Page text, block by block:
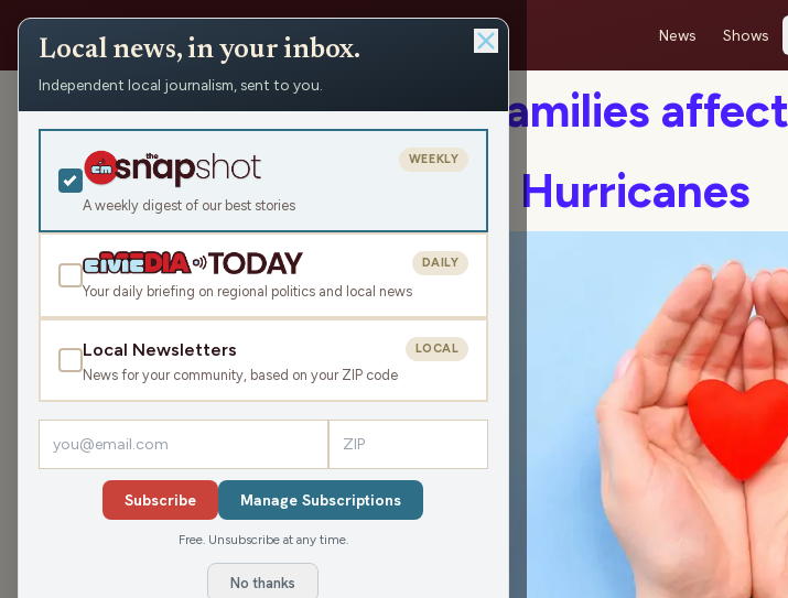
News Shows
Help Families
recent Hurricanes
Local news, in your inbox.
Independent local journalism, sent to you.
A weekly digest of our best stories
WEEKLY
Your daily briefing on regional politics and local news
DAILY
Local Newsletters
News for your community, based on your ZIP code
LOCAL
Subscribe Manage Subscriptions
Free. Unsubscribe at any time.
No thanks